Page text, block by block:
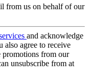
from us on behalf of our
and acknowledge
also agree to receive
promotions from our
unsubscribe from at